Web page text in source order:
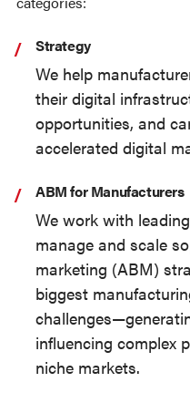
Strategy
We help
their digital
opportunities, and
accelerated digital
ABM for Manufacturers
We work with
manage and scale
marketing (ABM)
biggest
influencing complex
niche markets.